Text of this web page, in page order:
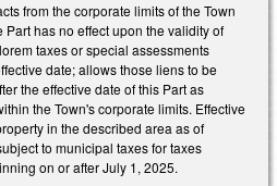
from the corporate limits of the Town
Part has no effect upon the validity of
taxes or special assessments
date; allows those liens to be
the effective date of this Part as
the Town's corporate limits. Effective
in the described area as of
to municipal taxes for taxes
on or after July 1, 2025.